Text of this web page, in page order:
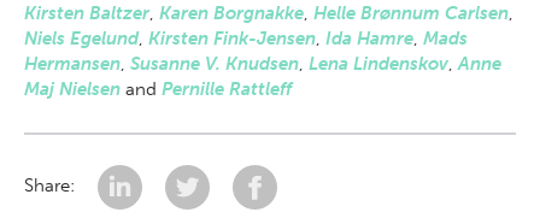
Kirsten Baltzer, Karen Borgnakke, Helle Brønnum Carlsen,
Niels Egelund, Kirsten Fink-Jensen, Ida Hamre, Mads
Hermansen, Susanne V. Knudsen, Lena Lindenskov,Anne
Maj Nielsen and Pernille Rattleff
Share: